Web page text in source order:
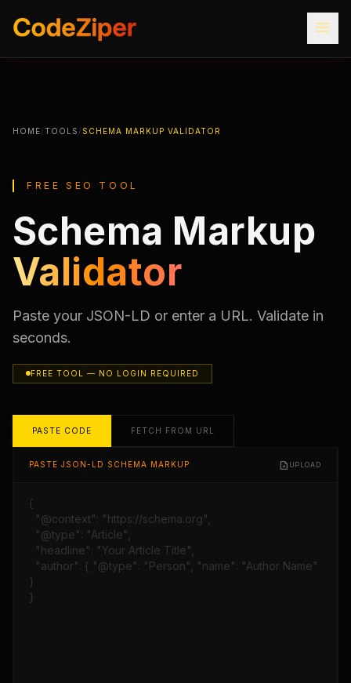
menu
HOME/TOOLS / SCHEMA MARKUP VALIDATOR
FREE SEO TOOL
Schema Markup
Validator
Paste your JSON-LD or enter a URL. Validate in
seconds.
FREE TOOL — NO LOGIN REQUIRED
PASTE CODE FETCH FROM URL
PASTE JSON-LD SCHEMA MARKUP upload_file UPLOAD